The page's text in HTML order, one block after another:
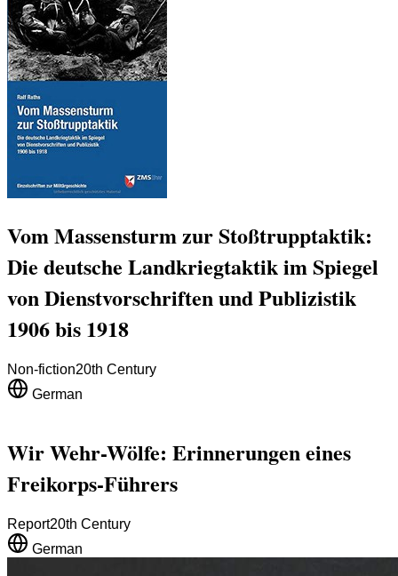
Vom Massensturm zur Stoßtrupptaktik:
Die deutsche Landkriegtaktik im Spiegel
von Dienstvorschriften und Publizistik
1906 bis 1918
Non-fiction20th Century
German
Wir Wehr-Wölfe: Erinnerungen eines
Freikorps-Führers
Report20th Century
German